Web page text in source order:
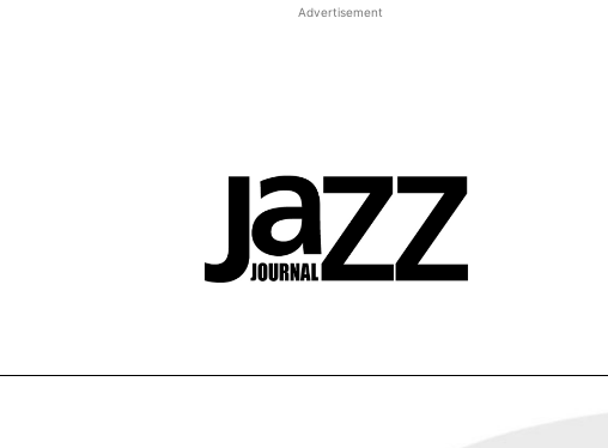
Advertisement